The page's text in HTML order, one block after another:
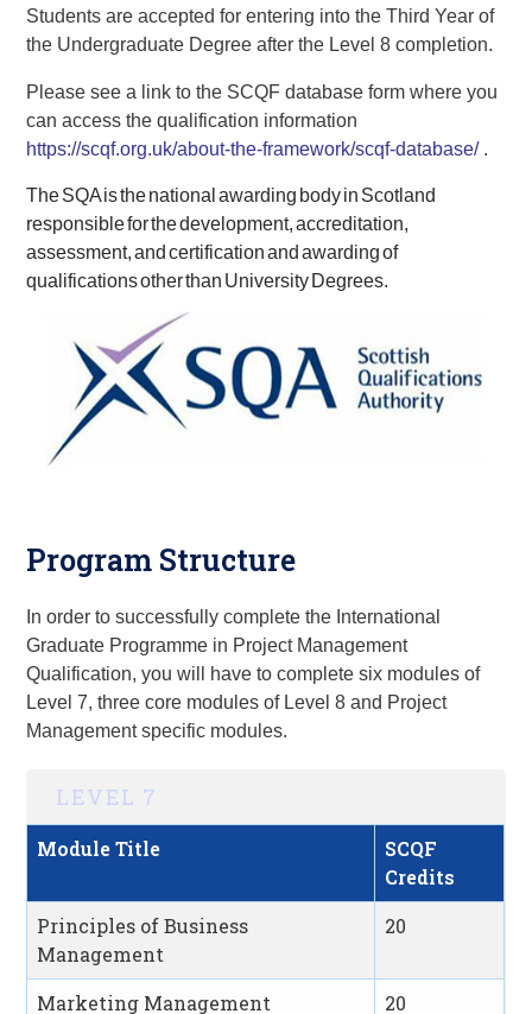
Students are accepted for entering into the Third Year of
the Undergraduate Degree after the Level 8 completion.
Please see a link to the SCQF database form where you
can access the qualification information
https://scqf.org.uk/about-the-framework/scqf-database/.
The SQA is the national awarding body in Scotland
responsible for the development, accreditation,
assessment, and certification and awarding of
qualifications other than University Degrees.
Program Structure
In order to successfully complete the International
Graduate Programme in Project Management
Qualification, you will have to complete six modules of
Level 7, three core modules of Level 8 and Project
Managementspecific modules.
LEVEL 7
Module Title
SCQF
Credits
Principles of Business
Management
20
Marketing Management
20